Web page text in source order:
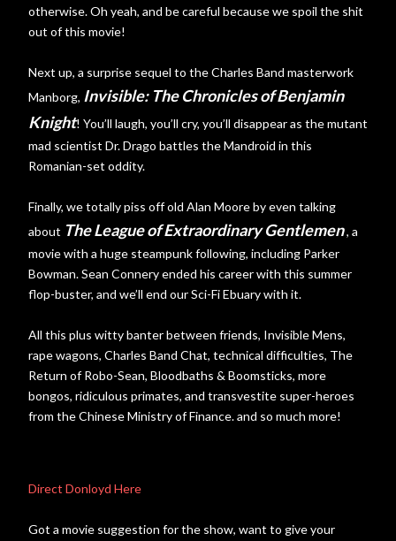
otherwise. Oh yeah, and be careful because we spoil the shit
out of this movie!
Next up, a surprise sequel to the Charles Band masterwork
Manborg, Invisible: The Chronicles of Benjamin
Knight! You’ll laugh, you’ll cry, you’ll disappear as the mutant
mad scientist Dr. Drago battles the Mandroid in this
Romanian-set oddity.
Finally, we totally piss off old Alan Moore by even talking
about The League of Extraordinary Gentlemen, a
movie with a huge steampunk following, including Parker
Bowman. Sean Connery ended his career with this summer
flop-buster, and we’ll end our Sci-Fi Ebuary with it.
All this plus witty banter between friends, Invisible Mens,
rape wagons, Charles Band Chat, technical difficulties, The
Return of Robo-Sean, Bloodbaths & Boomsticks, more
bongos, ridiculous primates, and transvestite super-heroes
from the Chinese Ministry of Finance. and so much more!
Direct Donloyd Here
Got a movie suggestion for the show, want to give your